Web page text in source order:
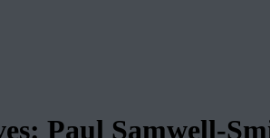
Paul Samwell-